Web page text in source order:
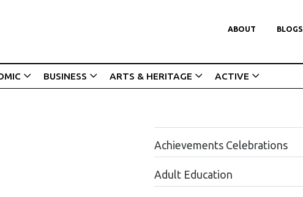
ABOUT BLOGS
BUSINESS ARTS & HERITAGE ACTIVE
Achievements Celebrations
Adult Education